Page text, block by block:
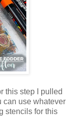
this step I pulled
can use whatever
stencils for this